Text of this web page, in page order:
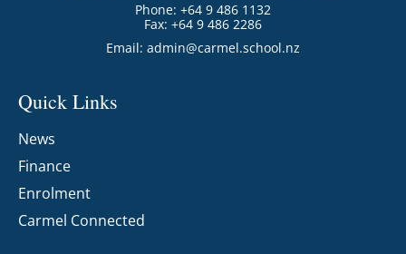
Phone: +64 9 486 1132
Fax: +64 9 486 2286
Email: admin@carmel.school.nz
Quick Links
News
Finance
Enrolment
Carmel Connected